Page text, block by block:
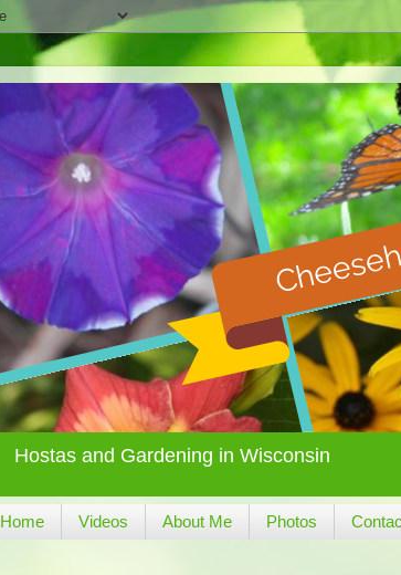
Hostas and Gardening in Wisconsin
Home Videos About Me Photos